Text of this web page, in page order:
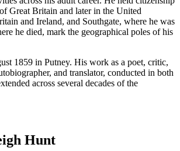
Great Britain and later in the United
and Ireland, and Southgate, where he was
he died, mark the geographical poles of his
1859 in Putney. His work as a poet, critic,
and translator, conducted in both
across several decades of the
Hunt